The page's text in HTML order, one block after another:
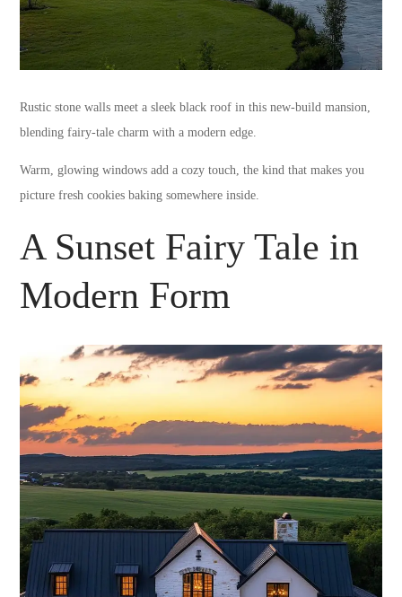
Rustic stone walls meet a sleek black roof in this new-build mansion,
blending fairy-tale charm with a modern edge.
Warm, glowing windows add a cozy touch, the kind that makes you
picture fresh cookies baking somewhere inside.
A Sunset Fairy Tale in
Modern Form